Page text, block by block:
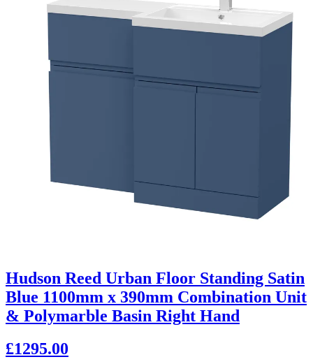
Hudson Reed Urban Floor Standing Satin
Blue 1100mm x 390mm Combination Unit
& Polymarble Basin Right Hand
£1295.00